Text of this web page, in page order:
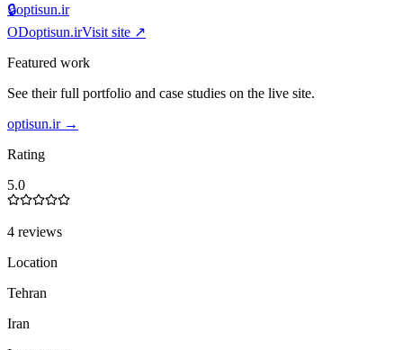
🔒optisun.ir
ODoptisun.irVisit site ↗
Featured work
See their full portfolio and case studies on the live site.
optisun.ir→
Rating
5.0
4 reviews
Location
Tehran
Iran